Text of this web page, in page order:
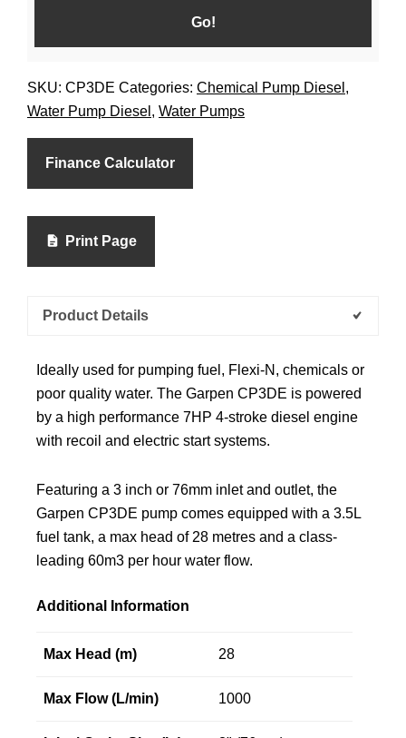
SKU: CP3DE Categories: Chemical Pump Diesel ,
Water Pump Diesel , Water Pumps
Finance Calculator
Print Page
Product Details
Ideally used for pumping fuel, Flexi-N, chemicals or
poor quality water. The Garpen CP3DE is powered
by a high performance 7HP 4-stroke diesel engine
with recoil and electric start systems.
Featuring a 3 inch or 76mm inlet and outlet, the
Garpen CP3DE pump comes equipped with a 3.5L
fuel tank, a max head of 28 metres and a class-
leading 60m3 per hour water flow.
Additional Information
Max Head (m) 28
Max Flow (L/min) 1000